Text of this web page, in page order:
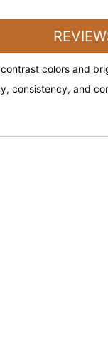
colors and
consistency, and